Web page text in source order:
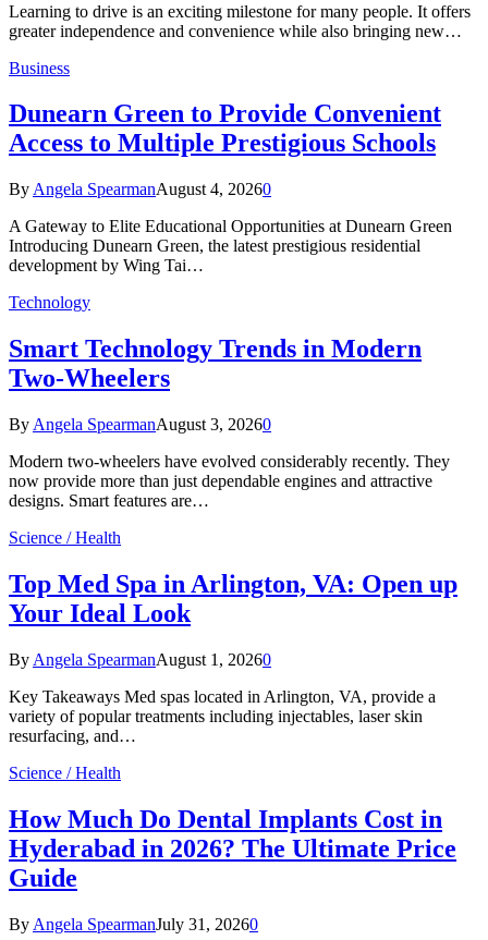
Learning to drive is an exciting milestone for many people. It offers
greater independence and convenience while also bringing new…
Business
Dunearn Green to Provide Convenient
Access to Multiple Prestigious Schools
By Angela SpearmanAugust 4, 20260
A Gateway to Elite Educational Opportunities at Dunearn Green
Introducing Dunearn Green, the latest prestigious residential
development by Wing Tai…
Technology
Smart Technology Trends in Modern
Two-Wheelers
By Angela SpearmanAugust 3, 20260
Modern two-wheelers have evolved considerably recently. They
now provide more than just dependable engines and attractive
designs. Smart features are…
Science / Health
Top Med Spa in Arlington, VA: Open up
Your Ideal Look
By Angela SpearmanAugust 1, 20260
Key Takeaways Med spas located in Arlington, VA, provide a
variety of popular treatments including injectables, laser skin
resurfacing, and…
Science / Health
How Much Do Dental Implants Cost in
Hyderabad in 2026? The Ultimate Price
Guide
By Angela SpearmanJuly 31, 20260